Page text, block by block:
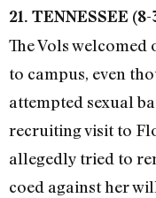
21. TENNESSEE (8-
The Vols welcomed
to campus, even
attempted sexual
recruiting visit to
allegedly tried to
coed against her